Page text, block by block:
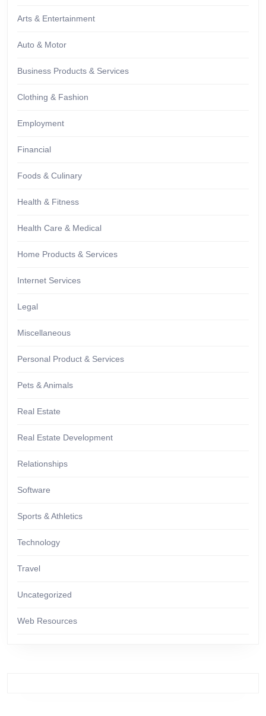
Arts & Entertainment
Auto & Motor
Business Products & Services
Clothing & Fashion
Employment
Financial
Foods & Culinary
Health & Fitness
Health Care & Medical
Home Products & Services
Internet Services
Legal
Miscellaneous
Personal Product & Services
Pets & Animals
Real Estate
Real Estate Development
Relationships
Software
Sports & Athletics
Technology
Travel
Uncategorized
Web Resources